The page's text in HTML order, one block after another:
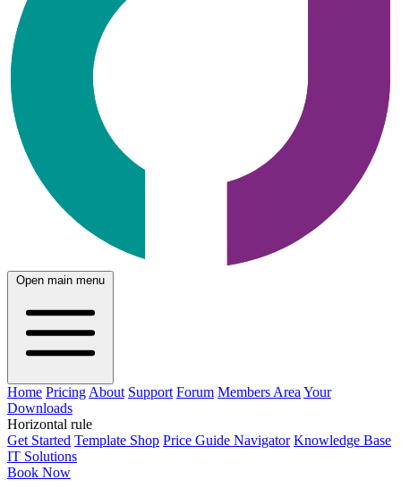
Open main menu
Home Pricing About Support Forum Members Area Your
Downloads
Horizontal rule
Get Started Template Shop Price Guide Navigator Knowledge Base
IT Solutions
Book Now